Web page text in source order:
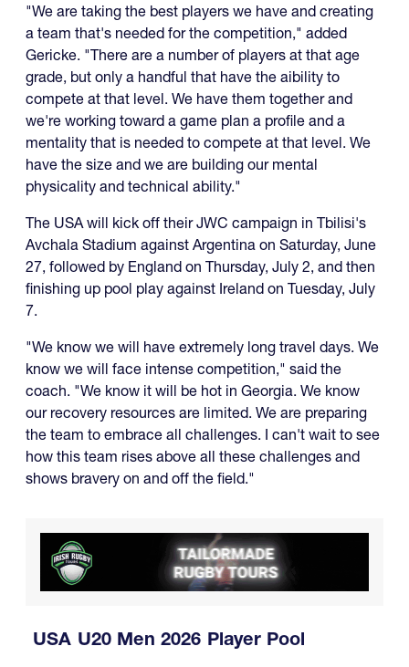
"We are taking the best players we have and creating
a team that's needed for the competition," added
Gericke. "There are a number of players at that age
grade, but only a handful that have the aibility to
compete at that level. We have them together and
we're working toward a game plan a profile and a
mentality that is needed to compete at that level. We
have the size and we are building our mental
physicality and technical ability."
The USA will kick off their JWC campaign in Tbilisi's
Avchala Stadium against Argentina on Saturday, June
27, followed by England on Thursday, July 2, and then
finishing up pool play against Ireland on Tuesday, July
7.
"We know we will have extremely long travel days. We
know we will face intense competition," said the
coach. "We know it will be hot in Georgia. We know
our recovery resources are limited. We are preparing
the team to embrace all challenges. I can't wait to see
how this team rises above all these challenges and
shows bravery on and off the field."
USA U20 Men 2026 Player Pool